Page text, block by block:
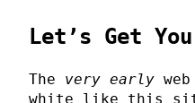
Let’s Get
The very early
white like this